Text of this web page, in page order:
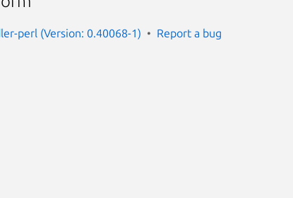
perl (Version: 0.40068-1) Report a bug